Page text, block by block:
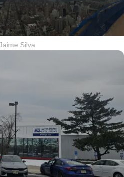
RD, EDISON
DESIGN
Silva
Agent